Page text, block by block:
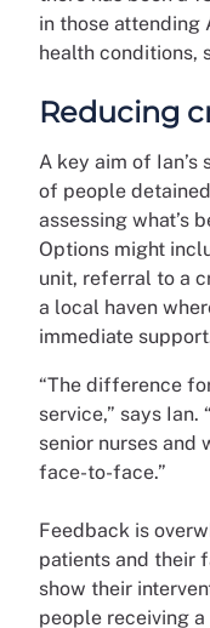
in those attending
health conditions,
Reducing
A key aim of
of people
assessing what’s
Options might
unit, referral to a
a local haven
immediate
“The difference
service,” says Ian.
senior nurses and
face-to-face.”
Feedback is
patients and their
show their
people receiving